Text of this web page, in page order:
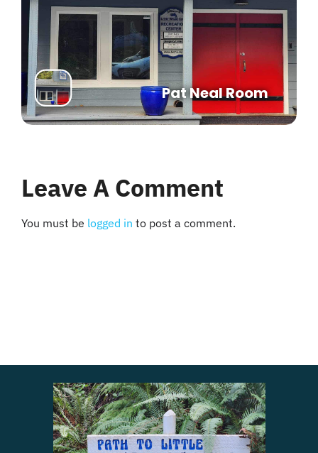
Pat Neal Room
Leave A Comment
You must be logged in to post a comment.